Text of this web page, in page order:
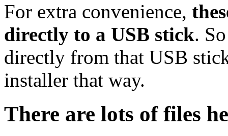
For extra convenience,
directly to a USB stick.
directly from that USB
installer that way.
There are lots of files